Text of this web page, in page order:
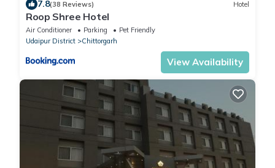
7.8(38 Reviews) Hotel
Roop Shree Hotel
Air Conditioner Parking
Pet Friendly
Udaipur District
Chittorgarh
View Availability